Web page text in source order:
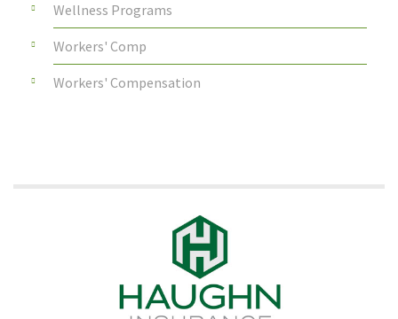
Wellness Programs
Workers' Comp
Workers' Compensation